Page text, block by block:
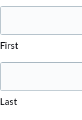
First
Last